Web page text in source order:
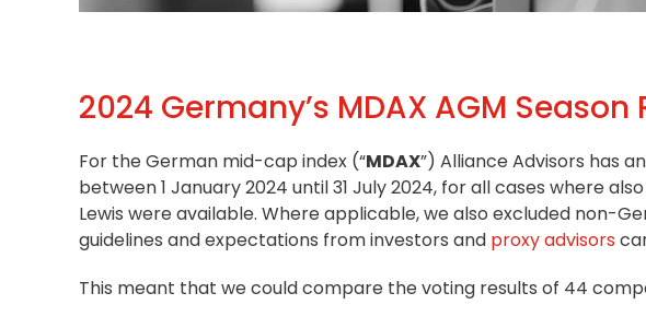
2024 Germany’s MDAX AGM
For the German mid-cap index (“MDAX”) Alliance Advisors has
between 1 January 2024 until 31 July 2024, for all cases where
Lewis were available. Where applicable, we also excluded non-
guidelines and expectations from investors and proxy advisors
This meant that we could compare the voting results of 44